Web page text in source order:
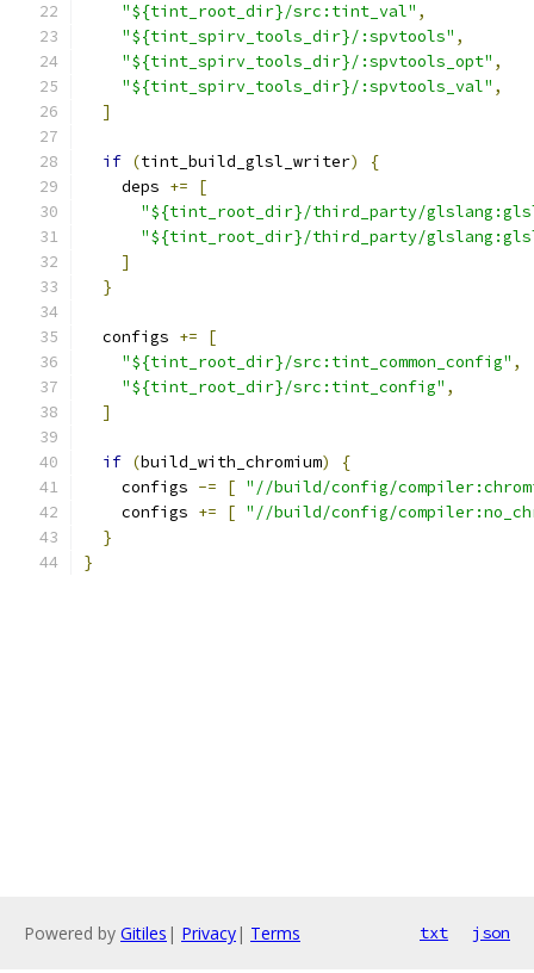
"${tint_root_dir}/src:tint_val" ,
"${tint_spirv_tools_dir}/:spvtools" ,
"${tint_spirv_tools_dir}/:spvtools_opt" ,
"${tint_spirv_tools_dir}/:spvtools_val" ,
]
if (tint_build_glsl_writer)
{
    deps
+=
[
"${tint_root_dir}/third_party/
"${tint_root_dir}/third_party/
]
}
  configs
+=
[
"${tint_root_dir}/src:tint_common_config" ,
"${tint_root_dir}/src:tint_config" ,
]
if (build_with_chromium)
{
    configs
-= [ "//build/config/
    configs
+= [ "//build/config/
}
}
Powered by Gitiles | Privacy| Terms txt json